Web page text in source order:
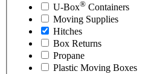
U-Box® Containers
Moving Supplies
Hitches
Box Returns
Propane
Plastic Moving Boxes